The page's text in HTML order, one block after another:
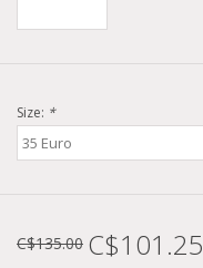
Size: *
C$135.00 C$101.25